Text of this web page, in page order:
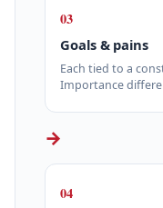
03
Goals & pains
Each tied to a
Importance
→
04